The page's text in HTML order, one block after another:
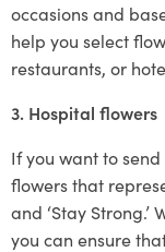
occasions and
help you select
restaurants, or
3. Hospital flowers
If you want to
flowers that
and ‘Stay Strong.’
you can ensure